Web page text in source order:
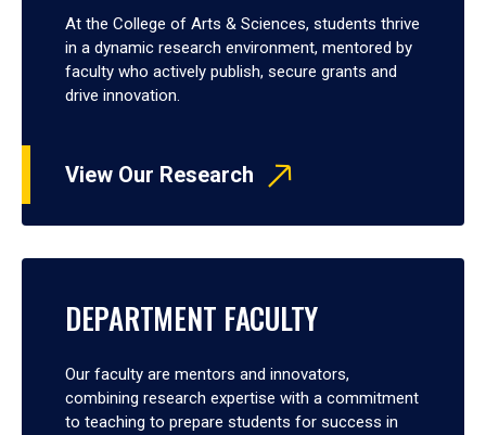
At the College of Arts & Sciences, students thrive
in a dynamic research environment, mentored by
faculty who actively publish, secure grants and
drive innovation.
View Our Research
DEPARTMENT FACULTY
Our faculty are mentors and innovators,
combining research expertise with a commitment
to teaching to prepare students for success in